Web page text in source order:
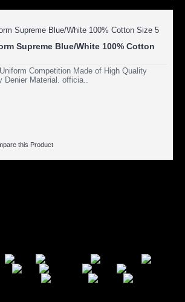
Supreme Blue/White 100% Cotton
Competition Made of High Quality
Denier Material. officia..
this Product